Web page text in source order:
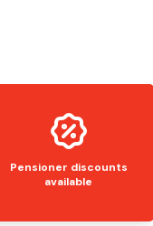
Pensioner discounts
available